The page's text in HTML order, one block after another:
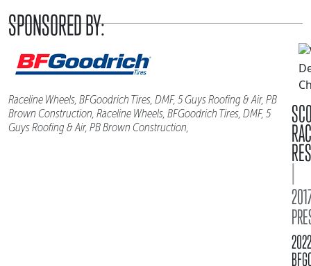
SPONSORED BY:
Raceline Wheels, BFGoodrich Tires, DMF, 5 Guys Roofing & Air, PB
Brown Construction, Raceline Wheels, BFGoodrich Tires, DMF, 5
Guys Roofing & Air, PB Brown Construction,
|
2022